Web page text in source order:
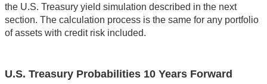
the U.S. Treasury yield simulation described in the next
section. The calculation process is the same for any portfolio
of assets with credit risk included.
U.S. Treasury Probabilities 10 Years Forward